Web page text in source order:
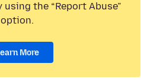
the “Report Abuse”
option.
More